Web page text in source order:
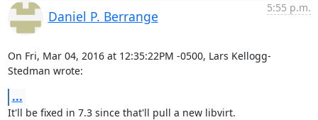
Daniel P. Berrange
5:55 p.m.
On Fri, Mar 04, 2016 at 12:35:22PM -0500, Lars Kellogg-
Stedman wrote:
...
It'll be fixed in 7.3 since that'll pull a new libvirt.